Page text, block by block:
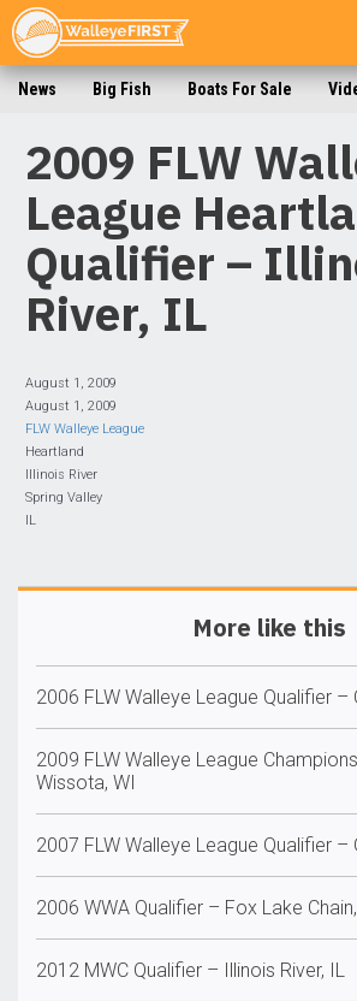
News Big Fish Boats For Sale
2009 FLW
League
Qualifier –
River, IL
August 1, 2009
August 1, 2009
FLW Walleye League
Heartland
Illinois River
Spring Valley
IL
More like this
2006 FLW Walleye League Qualifier –
2009 FLW Walleye League
Wissota, WI
2007 FLW Walleye League Qualifier –
2006 WWA Qualifier – Fox Lake
2012 MWC Qualifier – Illinois River, IL